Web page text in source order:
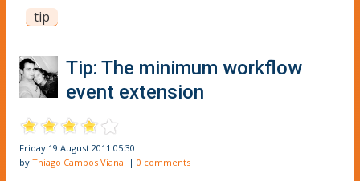
tip
Tip: The minimum workflow
event extension
Friday 19 August 2011 05:30
by Thiago Campos Viana | 0 comments